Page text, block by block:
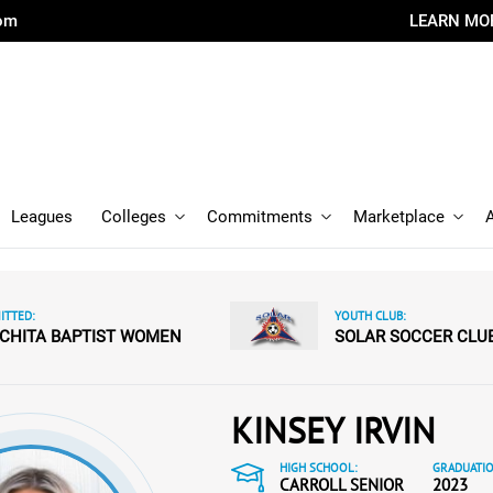
LEARN
Leagues Colleges Commitments Marketplace
BAPTIST WOMEN
YOUTH CLUB:
SOLAR SOCCER
KINSEY IRVIN
HIGH SCHOOL:
CARROLL SENIOR
2023